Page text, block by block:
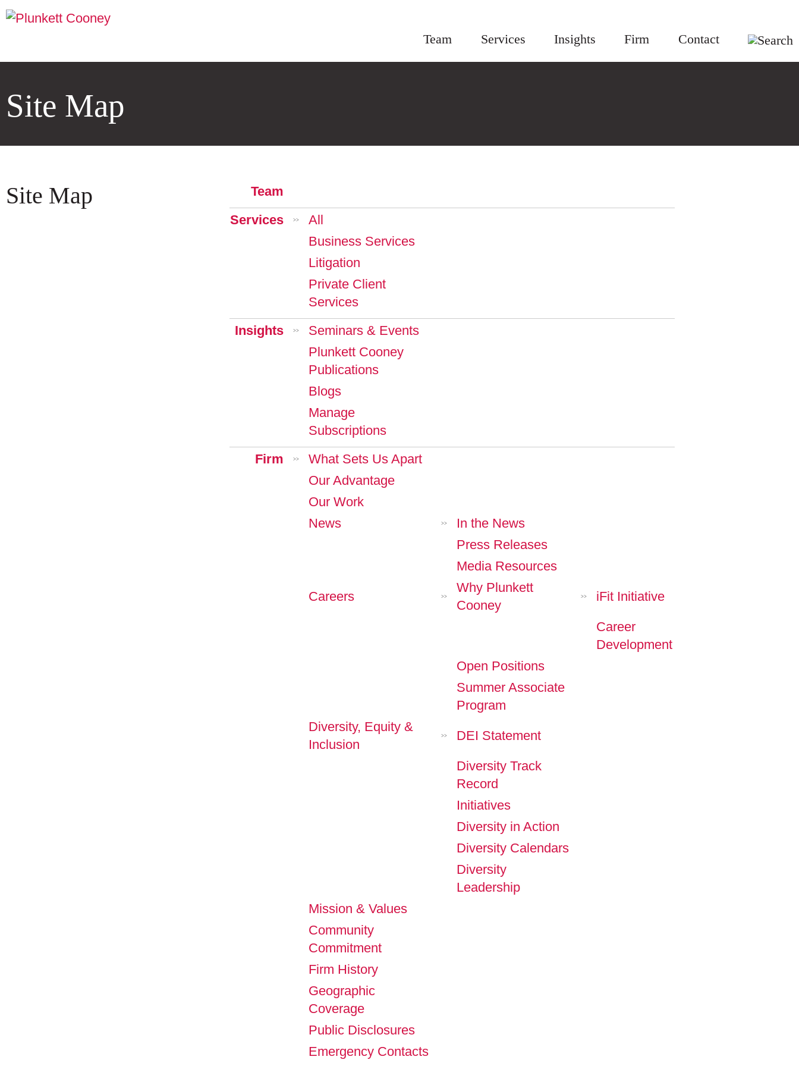
Team Services Insights Firm Contact
Site Map
Site Map
Team
Services
>>
All
Business Services
Litigation
Private Client
Services
Insights
>>
Seminars & Events
Plunkett Cooney
Publications
Blogs
Manage
Subscriptions
Firm
>>
What Sets Us Apart
Our Advantage
Our Work
News
>>
In the News
Press Releases
Media Resources
Careers >>
Why Plunkett
Cooney
>> iFit Initiative
Career
Development
Open Positions
Summer Associate
Program
Diversity, Equity &
Inclusion
>> DEI Statement
Diversity Track
Record
Initiatives
Diversity in Action
Diversity Calendars
Diversity
Leadership
Mission & Values
Community
Commitment
Firm History
Geographic
Coverage
Public Disclosures
Emergency Contacts